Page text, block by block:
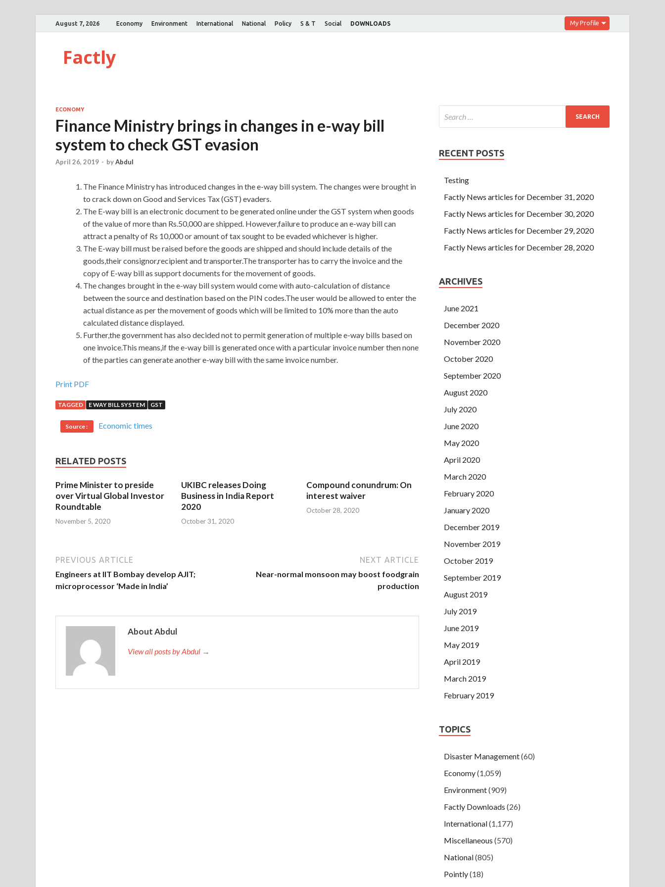
August 7, 2026 Economy Environment International National Policy S & T Social DOWNLOADS My Profile
Factly
ECONOMY
Finance Ministry brings in changes in e-way bill
system to check GST evasion
April 26, 2019 - byAbdul
The Finance Ministry has introduced changes in the e-way bill system. The changes were brought in
to crack down on Good and Services Tax (GST) evaders.
The E-way bill is an electronic document to be generated online under the GST system when goods
of the value of more than Rs.50,000 are shipped. However,failure to produce an e-way bill can
attract a penalty of Rs 10,000 or amount of tax sought to be evaded whichever is higher.
The E-way bill must be raised before the goods are shipped and should include details of the
goods,their consignor,recipient and transporter.The transporter has to carry the invoice and the
copy of E-way bill as support documents for the movement of goods.
The changes brought in the e-way bill system would come with auto-calculation of distance
between the source and destination based on the PIN codes.The user would be allowed to enter the
actual distance as per the movement of goods which will be limited to 10% more than the auto
calculated distance displayed.
Further,the government has also decided not to permit generation of multiple e-way bills based on
one invoice.This means,if the e-way bill is generated once with a particular invoice number then none
of the parties can generate another e-way bill with the same invoice number.
Print PDF
TAGGED E WAY BILL SYSTEM GST
Source : Economic times
RELATED POSTS
Prime Minister to preside
over Virtual Global Investor
Roundtable
November 5, 2020
UKIBC releases Doing
Business in India Report
2020
October 31, 2020
Compound conundrum: On
interest waiver
October 28, 2020
PREVIOUS ARTICLE
Engineers at IIT Bombay develop AJIT;
microprocessor ‘Made in India’
NEXT ARTICLE
Near-normal monsoon may boost foodgrain
production
About Abdul
View all posts by Abdul →
RECENT POSTS
Testing
Factly News articles for December 31, 2020
Factly News articles for December 30, 2020
Factly News articles for December 29, 2020
Factly News articles for December 28, 2020
ARCHIVES
June 2021
December 2020
November 2020
October 2020
September 2020
August 2020
July 2020
June 2020
May 2020
April 2020
March 2020
February 2020
January 2020
December 2019
November 2019
October 2019
September 2019
August 2019
July 2019
June 2019
May 2019
April 2019
March 2019
February 2019
TOPICS
Disaster Management(60)
Economy(1,059)
Environment(909)
Factly Downloads (26)
International(1,177)
Miscellaneous (570)
National(805)
Pointly(18)